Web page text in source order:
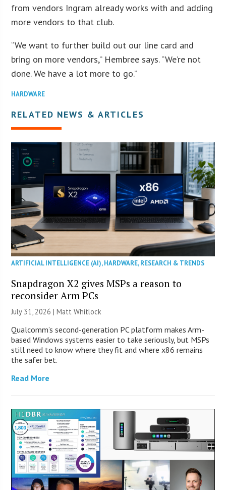
from vendors Ingram already works with and adding
more vendors to that club.
“We want to further build out our line card and
bring on more vendors,” Hembree says. “We’re not
done. We have a lot more to go.”
HARDWARE
RELATED NEWS & ARTICLES
ARTIFICIAL INTELLIGENCE (AI),HARDWARE,RESEARCH & TRENDS
Snapdragon X2 gives MSPs a reason to
reconsider Arm PCs
July 31, 2026 |Matt Whitlock
Qualcomm’s second-generation PC platform makes Arm-
based Windows systems easier to take seriously, but MSPs
still need to know where they fit and where x86 remains
the safer bet.
Read More